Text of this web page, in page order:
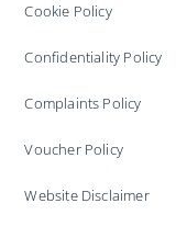
Cookie Policy
Confidentiality Policy
Complaints Policy
Voucher Policy
Website Disclaimer